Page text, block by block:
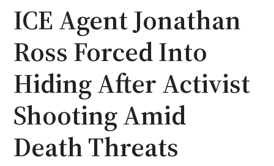
ICE Agent Jonathan
Ross Forced Into
Hiding After Activist
Shooting Amid
Death Threats